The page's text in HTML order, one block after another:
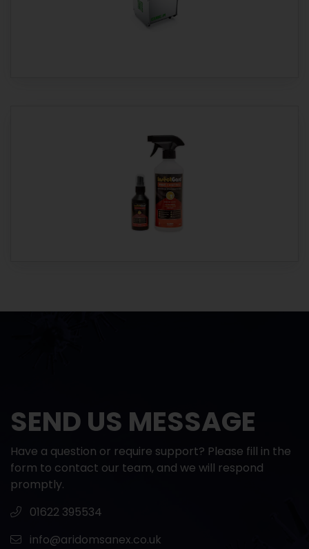
SEND US MESSAGE
Have a question or require support? Please fill in the
form to contact our team, and we will respond
promptly.
01622 395534
info@aridomsanex.co.uk